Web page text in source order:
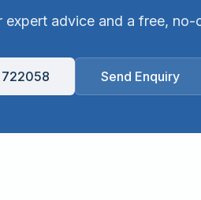
advice and a free,
722058 Send Enquiry